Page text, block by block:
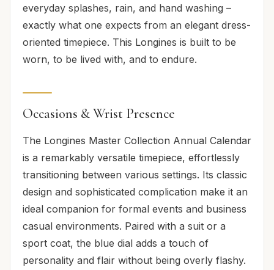
everyday splashes, rain, and hand washing –
exactly what one expects from an elegant dress-
oriented timepiece. This Longines is built to be
worn, to be lived with, and to endure.
Occasions & Wrist Presence
The Longines Master Collection Annual Calendar
is a remarkably versatile timepiece, effortlessly
transitioning between various settings. Its classic
design and sophisticated complication make it an
ideal companion for formal events and business
casual environments. Paired with a suit or a
sport coat, the blue dial adds a touch of
personality and flair without being overly flashy.